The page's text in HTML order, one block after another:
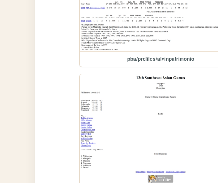
pba/profiles/alvinpatrimonio